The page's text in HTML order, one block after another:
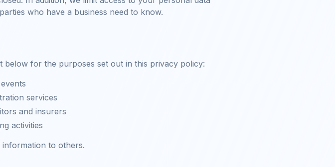
who have a business need to know.
for the purposes set out in this privacy policy:
services
and insurers
activities
to others.